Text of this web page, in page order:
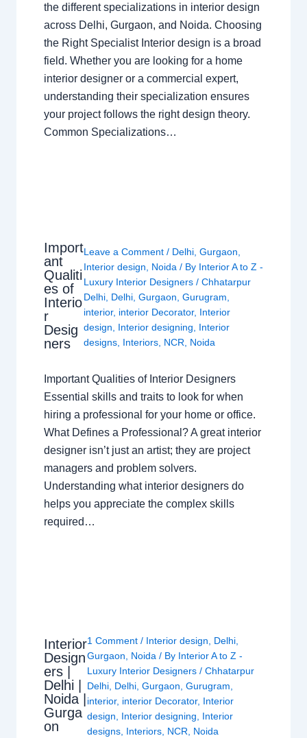
the different specializations in interior design
across Delhi, Gurgaon, and Noida. Choosing
the Right Specialist Interior design is a broad
field. Whether you are looking for a home
interior designer or a commercial expert,
understanding their specialization ensures
your project follows the right design theory.
Common Specializations…
Import
ant
Qualiti
es of
Interio
r
Desig
ners
Leave a Comment / Delhi ,Gurgaon
Interior design
Noida / By Interior A to Z -
Luxury Interior Designers/Chhatarpur
Delhi Delhi ,Gurgaon ,Gurugram
interior, interior Decorator, Interior
design
Interior designing
Interior
designs Interiors NCR Noida
Important Qualities of Interior Designers
Essential skills and traits to look for when
hiring a professional for your home or office.
What Defines a Professional? A great interior
designer isn’t just an artist; they are project
managers and problem solvers.
Understanding what interior designers do
helps you appreciate the complex skills
required…
Interior
Design
ers |
Delhi |
Noida |
Gurga
on
1 Comment / Interior design, Delhi,
Gurgaon, Noida / By Interior A to Z -
Luxury Interior Designers/Chhatarpur
Delhi, Delhi,Gurgaon,Gurugram,
interior, interior Decorator, Interior
design, Interior designing, Interior
designs, Interiors, NCR, Noida